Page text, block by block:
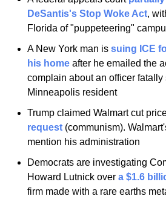
DeSantis's Stop Woke Act,
Florida of "puppeteering"
A New York man is suing ICE
his home after he emailed the
complain about an officer fatally
Minneapolis resident
Trump claimed Walmart cut
request (communism).
mention his administration
Democrats are investigating
Howard Lutnick over a $1.6
firm made with a rare earths